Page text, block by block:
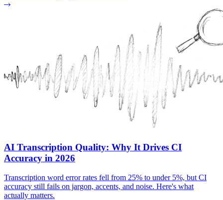
AI Transcription Quality: Why It Drives CI
Accuracy in 2026
Transcription word error rates fell from 25% to under 5%, but CI
accuracy still fails on jargon, accents, and noise. Here's what
actually matters.